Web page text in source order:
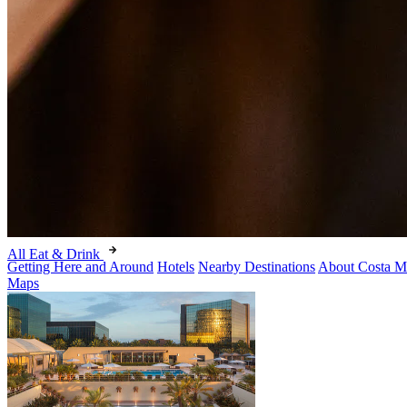
All Eat & Drink
Getting Here and Around Hotels Nearby Destinations About Costa
Maps